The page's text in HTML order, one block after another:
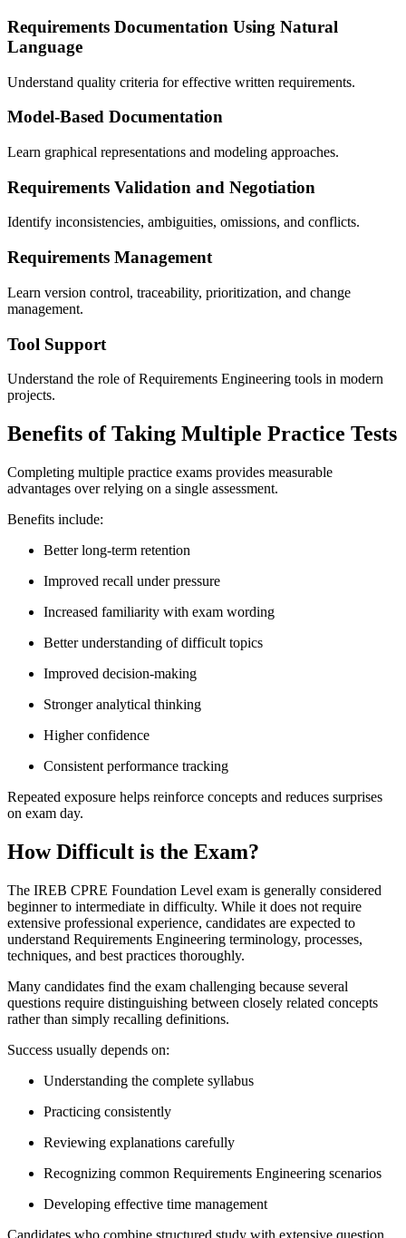
Requirements Documentation Using Natural
Language
Understand quality criteria for effective written requirements.
Model-Based Documentation
Learn graphical representations and modeling approaches.
Requirements Validation and Negotiation
Identify inconsistencies, ambiguities, omissions, and conflicts.
Requirements Management
Learn version control, traceability, prioritization, and change
management.
Tool Support
Understand the role of Requirements Engineering tools in modern
projects.
Benefits of Taking Multiple Practice Tests
Completing multiple practice exams provides measurable
advantages over relying on a single assessment.
Benefits include:
Better long-term retention
Improved recall under pressure
Increased familiarity with exam wording
Better understanding of difficult topics
Improved decision-making
Stronger analytical thinking
Higher confidence
Consistent performance tracking
Repeated exposure helps reinforce concepts and reduces surprises
on exam day.
How Difficult is the Exam?
The IREB CPRE Foundation Level exam is generally considered
beginner to intermediate in difficulty. While it does not require
extensive professional experience, candidates are expected to
understand Requirements Engineering terminology, processes,
techniques, and best practices thoroughly.
Many candidates find the exam challenging because several
questions require distinguishing between closely related concepts
rather than simply recalling definitions.
Success usually depends on:
Understanding the complete syllabus
Practicing consistently
Reviewing explanations carefully
Recognizing common Requirements Engineering scenarios
Developing effective time management
Candidates who combine structured study with extensive question